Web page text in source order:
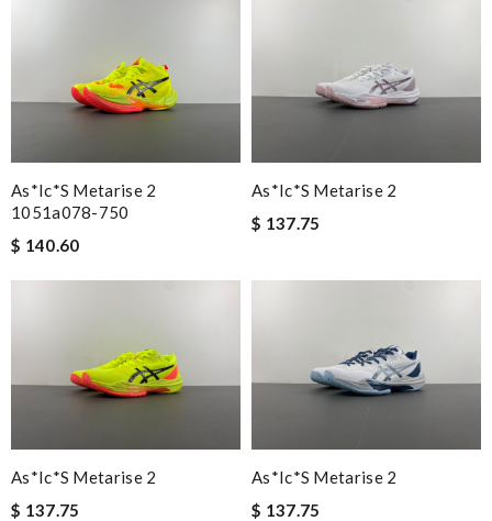
As*ic*s Metarise 2
1051a078-750
$ 140.60
As*ic*s Metarise 2
$ 137.75
As*ic*s Metarise 2
$ 137.75
As*ic*s Metarise 2
$ 137.75